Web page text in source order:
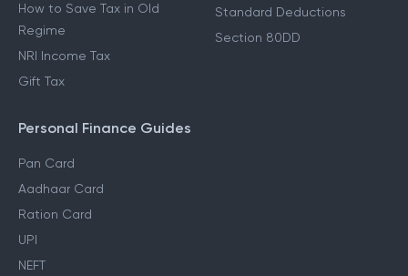
How to Save Tax in Old
Regime
NRI Income Tax
Gift Tax
Standard Deductions
Section 80DD
Personal Finance Guides
Pan Card
Aadhaar Card
Ration Card
UPI
NEFT